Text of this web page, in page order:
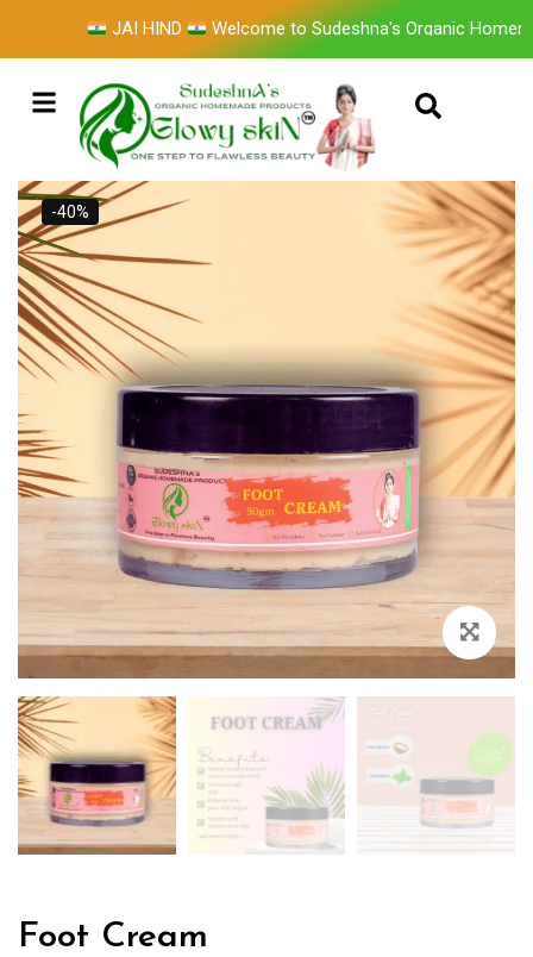
JAI HIND Welcome to Sudeshna's Organic Homemade
-40%
Foot Cream